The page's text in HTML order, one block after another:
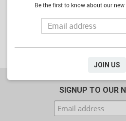
ADD
SIGNUP TO OUR
Be the first to know about our
JOIN US